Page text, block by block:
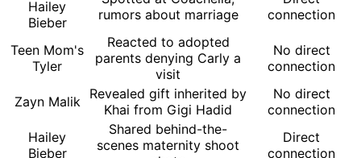
Hailey
Bieber
rumors about marriage
connection
Teen Mom's
Tyler
Reacted to adopted
parents denying Carly a
visit
No direct
connection
Zayn Malik
Revealed gift inherited by
Khai from Gigi Hadid
No direct
connection
Hailey
Bieber
Shared behind-the-
scenes maternity shoot
Direct
connection